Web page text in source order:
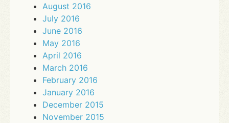
August 2016
July 2016
June 2016
May 2016
April 2016
March 2016
February 2016
January 2016
December 2015
November 2015